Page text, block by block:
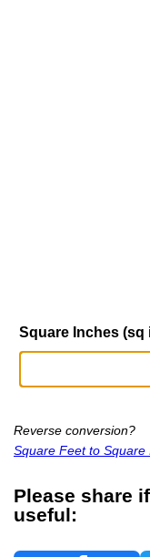
Square Inches (sq
Reverse conversion?
Square Feet to Square
Please share
useful: